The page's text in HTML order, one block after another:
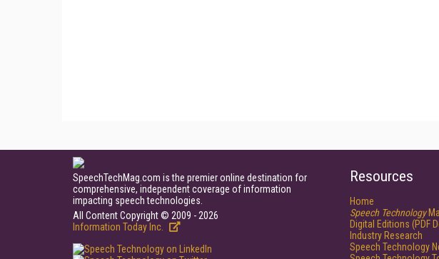
SpeechTechMag.com is the premier online destination for
comprehensive, independent coverage of information
impacting speech technologies.
All Content Copyright © 2009 - 2026
Information Today Inc.
Resources
Home
Speech Technology
Digital Editions (PDF
Industry Research
Speech Technology